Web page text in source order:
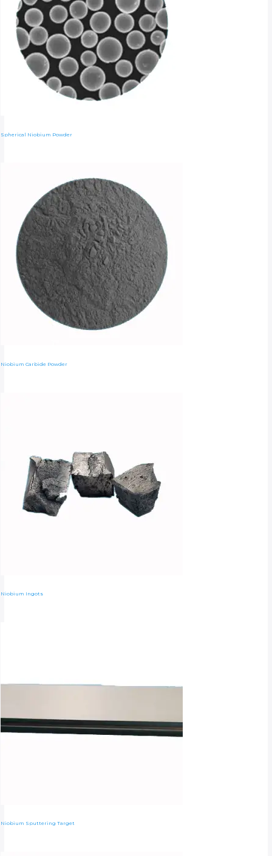
Spherical Niobium Powder
Niobium Carbide Powder
Niobium Ingots
Niobium Sputtering Target